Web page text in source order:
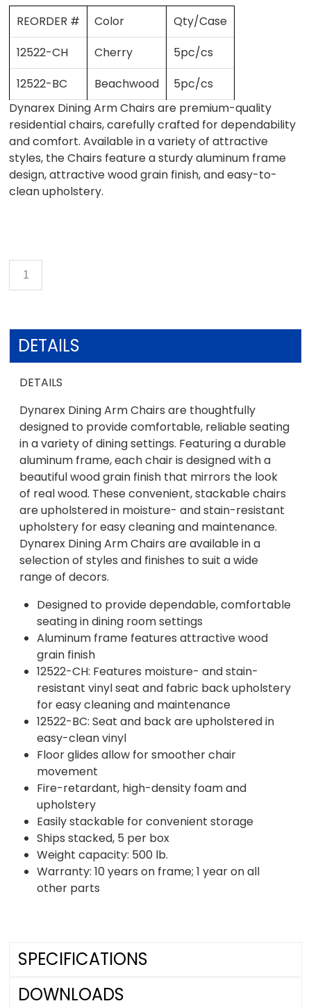
REORDER # Color
Qty/Case
12522-CH
Cherry
5pc/cs
12522-BC
Beachwood
5pc/cs
Dynarex Dining Arm Chairs are premium-quality
residential chairs, carefully crafted for dependability
and comfort. Available in a variety of attractive
styles, the Chairs feature a sturdy aluminum frame
design, attractive wood grain finish, and easy-to-
clean upholstery.
DETAILS
DETAILS
Dynarex Dining Arm Chairs are thoughtfully
designed to provide comfortable, reliable seating
in a variety of dining settings. Featuring a durable
aluminum frame, each chair is designed with a
beautiful wood grain finish that mirrors the look
of real wood. These convenient, stackable chairs
are upholstered in moisture- and stain-resistant
upholstery for easy cleaning and maintenance.
Dynarex Dining Arm Chairs are available in a
selection of styles and finishes to suit a wide
range of decors.
Designed to provide dependable, comfortable
seating in dining room settings
Aluminum frame features attractive wood
grain finish
12522-CH: Features moisture- and stain-
resistant vinyl seat and fabric back upholstery
for easy cleaning and maintenance
12522-BC: Seat and back are upholstered in
easy-clean vinyl
Floor glides allow for smoother chair
movement
Fire-retardant, high-density foam and
upholstery
Easily stackable for convenient storage
Ships stacked, 5 per box
Weight capacity: 500 lb.
Warranty: 10 years on frame; 1 year on all
other parts
SPECIFICATIONS
DOWNLOADS